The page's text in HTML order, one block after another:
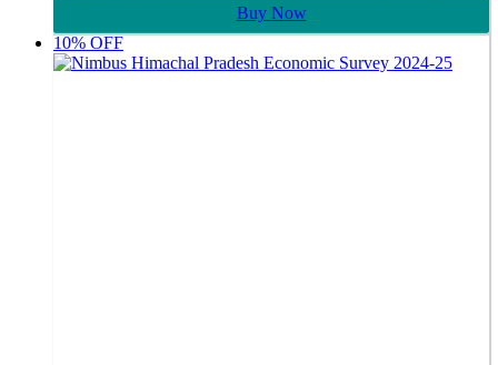
Buy Now
10% OFF